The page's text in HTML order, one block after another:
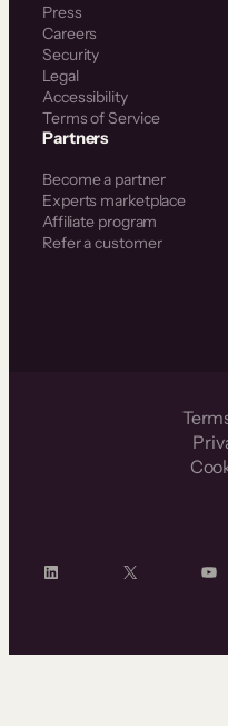
Press
Careers
Security
Legal
Accessibility
Terms of Service
Partners
Become a partner
Experts marketplace
Affiliate program
Refer a customer
LinkedIn X